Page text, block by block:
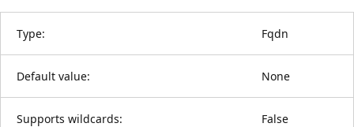
Type: Fqdn
Default value: None
Supports wildcards: False